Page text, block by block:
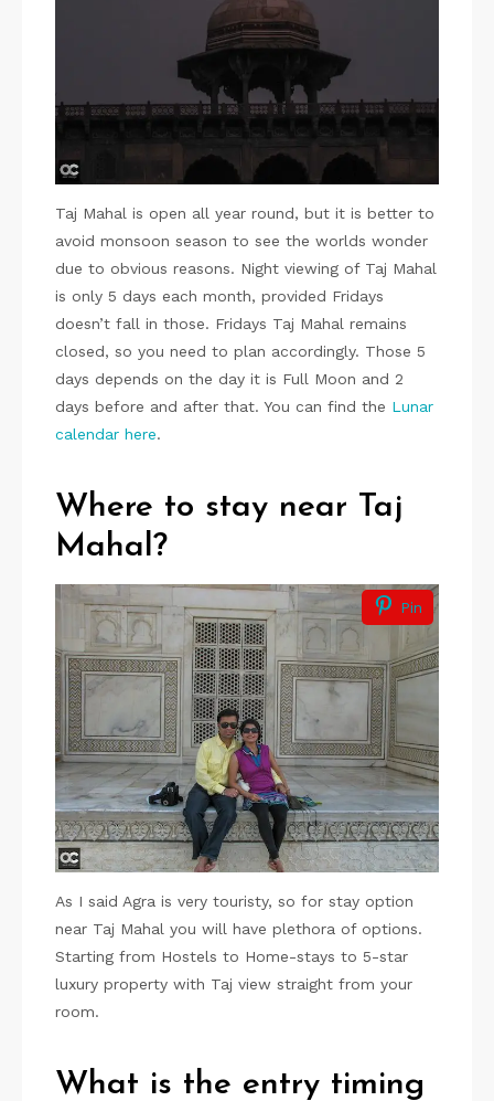
Taj Mahal is open all year round, but it is better to
avoid monsoon season to see the worlds wonder
due to obvious reasons. Night viewing of Taj Mahal
is only 5 days each month, provided Fridays
doesn’t fall in those. Fridays Taj Mahal remains
closed, so you need to plan accordingly. Those 5
days depends on the day it is Full Moon and 2
days before and after that. You can find the Lunar
calendar here.
Where to stay near Taj
Mahal?
Pin
As I said Agra is very touristy, so for stay option
near Taj Mahal you will have plethora of options.
Starting from Hostels to Home-stays to 5-star
luxury property with Taj view straight from your
room.
What is the entry timing